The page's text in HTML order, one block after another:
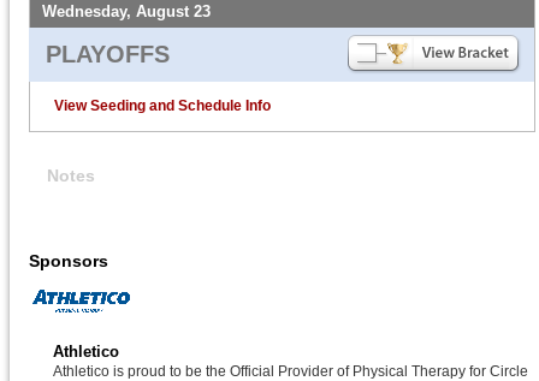
Wednesday, August 23
PLAYOFFS
View Seeding and Schedule Info
Notes
Sponsors
Athletico
Athletico is proud to be the Official Provider of Physical Therapy for Circle